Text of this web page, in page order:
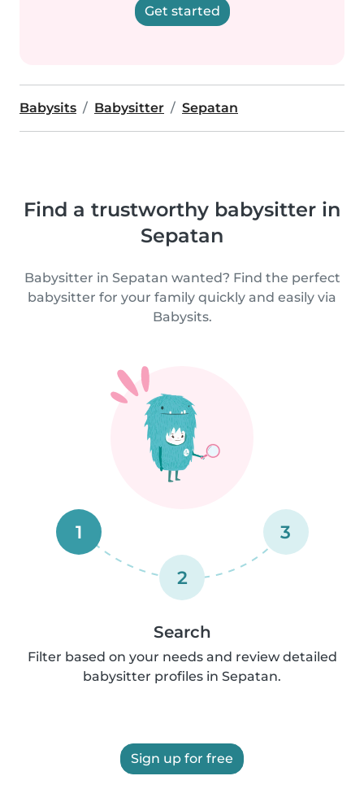
Get started
Babysits Babysitter Sepatan
Find a trustworthy babysitter in
Sepatan
Babysitter in Sepatan wanted? Find the perfect
babysitter for your family quickly and easily via
Babysits.
1
2
3
Search
Filter based on your needs and review detailed
babysitter profiles in Sepatan.
Sign up for free